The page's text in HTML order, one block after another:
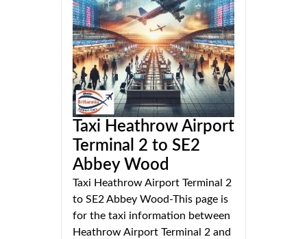
Taxi Heathrow Airport
Terminal 2 to SE2
Abbey Wood
Taxi Heathrow Airport Terminal 2
to SE2 Abbey Wood-This page is
for the taxi information between
Heathrow Airport Terminal 2 and